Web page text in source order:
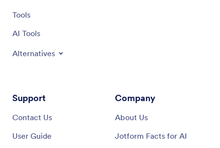
Tools
AI Tools
Alternatives
Support
Contact Us
User Guide
Company
About Us
Jotform Facts for AI